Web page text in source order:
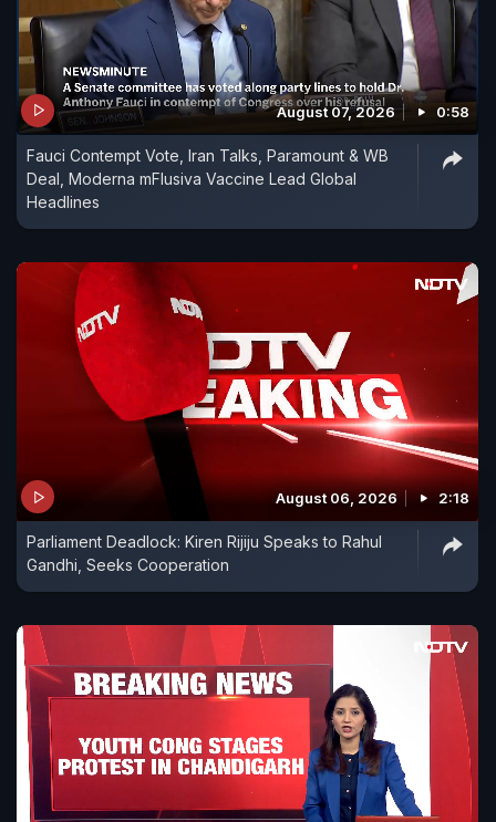
August 07, 2026 0:58
Fauci Contempt Vote, Iran Talks, Paramount & WB
Deal, Moderna mFlusiva Vaccine Lead Global
Headlines
August 06, 2026 2:18
Parliament Deadlock: Kiren Rijiju Speaks to Rahul
Gandhi, Seeks Cooperation